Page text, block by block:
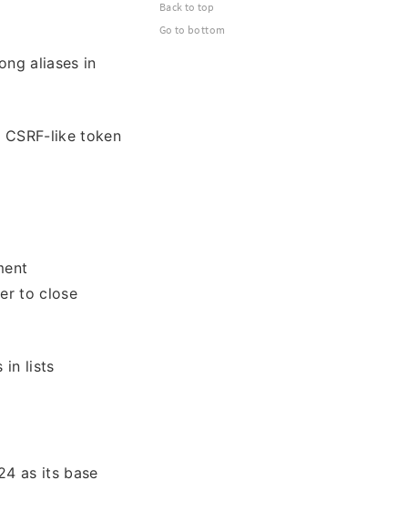
aliases in
like token
to close
in lists
as its base
Back to top
Go to bottom